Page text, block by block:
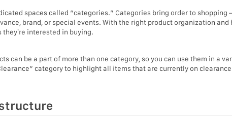
TOOLS TO YOUR WEBSTORE
ADMINISTRATION
TUTORIALS
WEBSTORE SETTINGS &
PERMISSIONS
SEARCH IN MARKET
KEYBOARD SHORTCUTS &
spaces called “categories.” Categories bring order to shopping
brand, or special events. With the right product organization and
interested in buying.
can be a part of more than one category, so you can use them in a
category to highlight all items that are currently on